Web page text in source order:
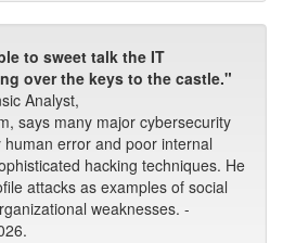
to sweet talk the IT
over the keys to the castle."
Analyst,
says many major cybersecurity
error and poor internal
hacking techniques. He
attacks as examples of social
weaknesses. -